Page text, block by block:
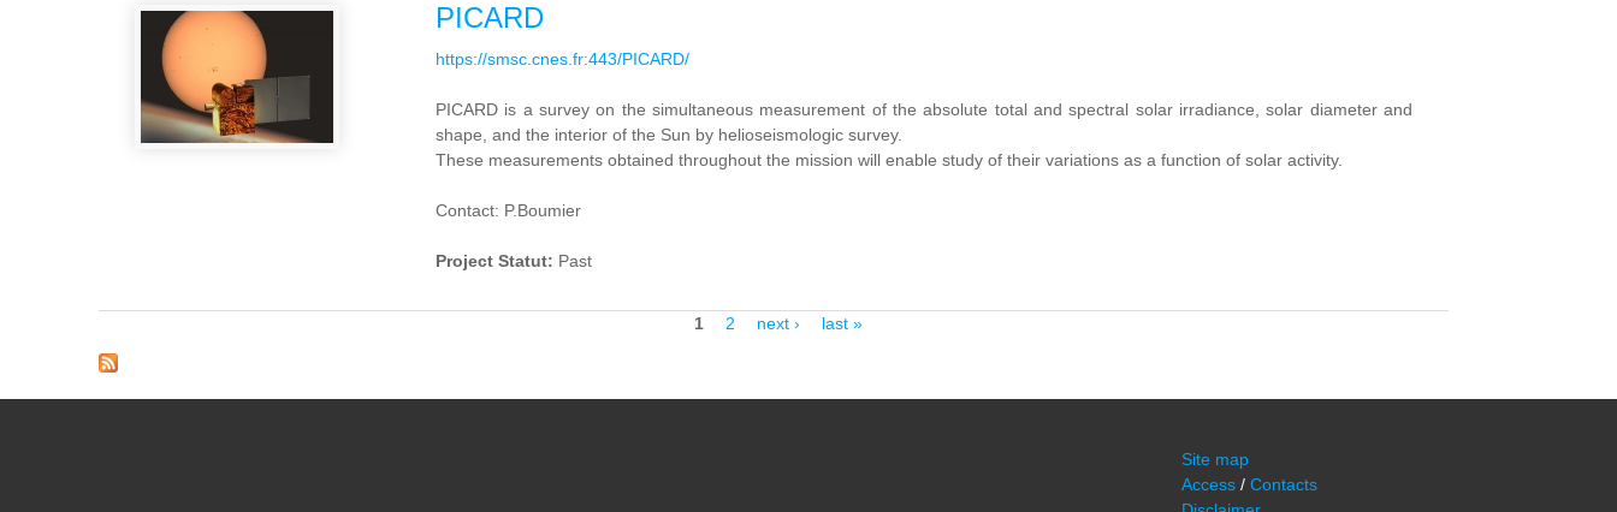
PICARD
https://smsc.cnes.fr:443/PICARD/
PICARD is a survey on the simultaneous measurement of the absolute total andspectral solar irradiance, solar diameter and
shape, and the interior of the Sun by helioseismologic survey.
These measurements obtained throughout the mission will enable study of their variations as a function of solar activity.
Contact: P.Boumier
Project Statut: Past
1 2 next › last »
Site map
Access / Contacts